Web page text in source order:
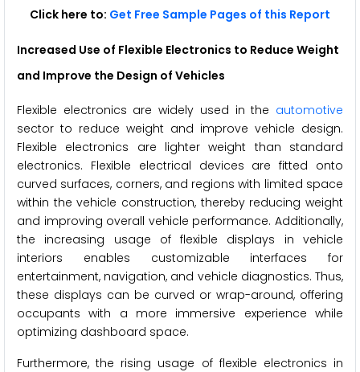
Click here to: Get Free Sample Pages of this Report
Increased Use of Flexible Electronics to Reduce Weight
and Improve the Design of Vehicles
Flexible electronics are widely used in the automotive
sector to reduce weight and improve vehicle design.
Flexible electronics are lighter weight than standard
electronics. Flexible electrical devices are fitted onto
curved surfaces, corners, and regions with limited space
within the vehicle construction, thereby reducing weight
and improving overall vehicle performance. Additionally,
the increasing usage of flexible displays in vehicle
interiors enables customizable interfaces for
entertainment, navigation, and vehicle diagnostics. Thus,
these displays can be curved or wrap-around, offering
occupants with a more immersive experience while
optimizing dashboard space.
Furthermore, the rising usage of flexible electronics in